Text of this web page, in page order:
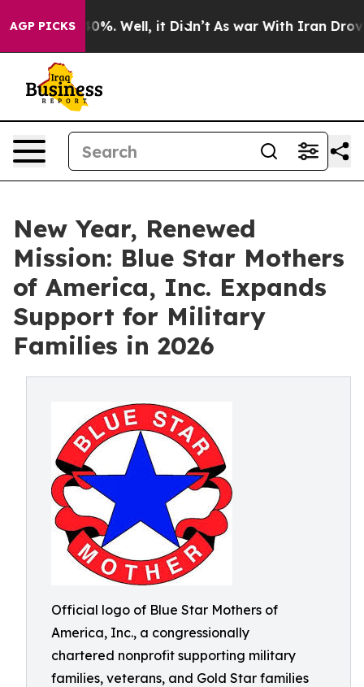
AGP PICKS40%. Well, it Didn’t As war With Iran Drove oil
New Year, Renewed
Mission: Blue Star Mothers
of America, Inc. Expands
Support for Military
Families in 2026
Official logo of Blue Star Mothers of
America, Inc., a congressionally
chartered nonprofit supporting military
families, veterans, and Gold Star families